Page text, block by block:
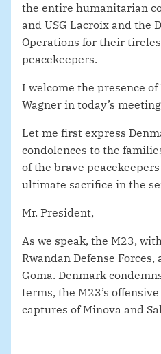
the entire humanitarian
and USG Lacroix and the
Operations for their
peacekeepers.
I welcome the presence
Wagner in today’s
Let me first express
condolences to the
of the brave
ultimate sacrifice in the
Mr. President,
As we speak, the M23,
Rwandan Defense Forces,
Goma. Denmark
terms, the M23’s
captures of Minova and